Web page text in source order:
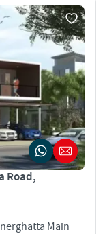
Road,
Main